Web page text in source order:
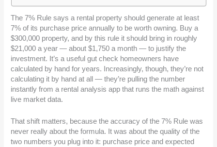
The 7% Rule says a rental property should generate at least
7% of its purchase price annually to be worth owning. Buy a
$300,000 property, and by this rule it should bring in roughly
$21,000 a year — about $1,750 a month — to justify the
investment. It’s a useful gut check homeowners have
calculated by hand for years. Increasingly, though, they’re not
calculating it by hand at all — they’re pulling the number
instantly from a rental analysis app that runs the math against
live market data.
That shift matters, because the accuracy of the 7% Rule was
never really about the formula. It was about the quality of the
two numbers you plug into it: purchase price and expected